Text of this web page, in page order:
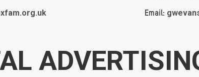
Email: